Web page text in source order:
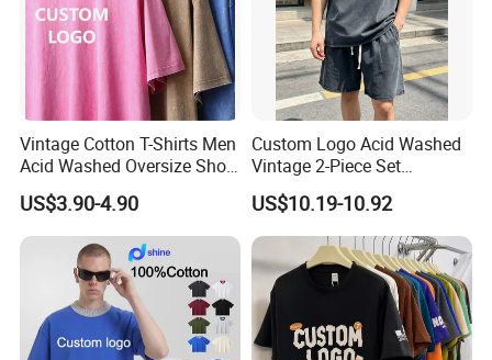
Related Products
Vintage Cotton T-Shirts Men
Acid Washed Oversize Short
O-Neck Blank Tshirt
US$3.90-4.90
Custom Logo Acid Washed
Vintage 2-Piece Set
Distressed Heavyweight
Blank Oversized 100%
Cotton Streetwear Men Set
Tracksuit
US$10.19-10.92